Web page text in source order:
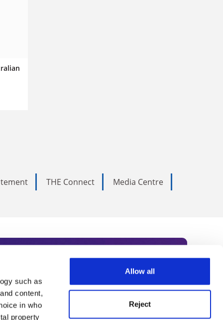
such as
content,
in who
property
Allow all
Reject
THE Connect Media Centre
Subscribe today to receive
academia, our